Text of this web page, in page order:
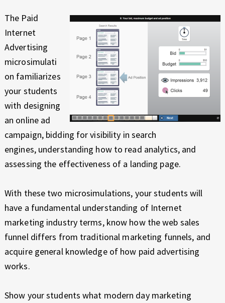
The Paid
Internet
Advertising
microsimulati
on familiarizes
your students
with designing
an online ad
campaign, bidding for visibility in search
engines, understanding how to read analytics, and
assessing the effectiveness of a landing page.
With these two microsimulations, your students will
have a fundamental understanding of Internet
marketing industry terms, know how the web sales
funnel differs from traditional marketing funnels, and
acquire general knowledge of how paid advertising
works.
Show your students what modern day marketing